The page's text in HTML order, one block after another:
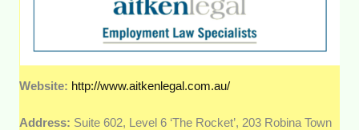
Website: http://www.aitkenlegal.com.au/
Address: Suite 602, Level 6 ‘The Rocket’, 203 Robina Town